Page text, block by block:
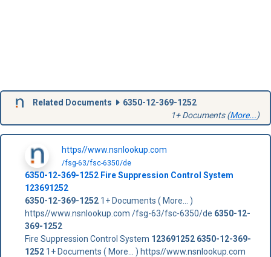
Related Documents
6350-12-369-1252
1+ Documents (More...)
https//www.nsnlookup.com
/fsg-63/fsc-6350/de
6350-12-369-1252Fire Suppression Control System
123691252
6350-12-369-12521+ Documents ( More... )
https//www.nsnlookup.com /fsg-63/fsc-6350/de 6350-12-
369-1252
Fire Suppression Control System 123691252 6350-12-369-
12521+ Documents ( More... ) https//www.nsnlookup.com